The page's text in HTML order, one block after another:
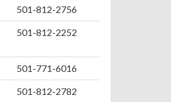
501-812-2756
501-812-2252
501-771-6016
501-812-2782